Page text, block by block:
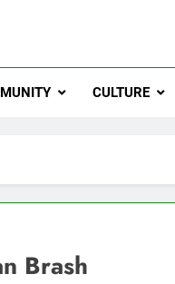
CULTURE
Brash